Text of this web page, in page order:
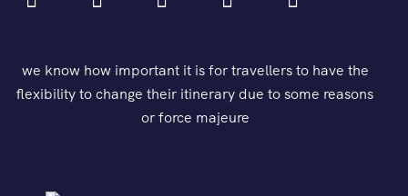
we know how important it is for travellers to have the
flexibility to change their itinerary due to some reasons
or force majeure